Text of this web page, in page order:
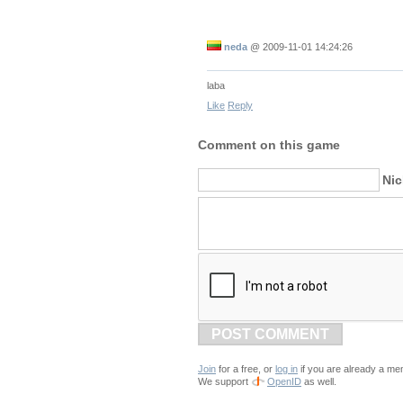
neda @ 2009-11-01 14:24:26
laba
Like Reply
Comment on this game
POST COMMENT
Join for a free, or log in if you are already a
We support
OpenID as well.